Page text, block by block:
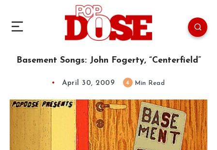
Basement Songs: John Fogerty, “Centerfield”
April 30, 2009 4 Min Read